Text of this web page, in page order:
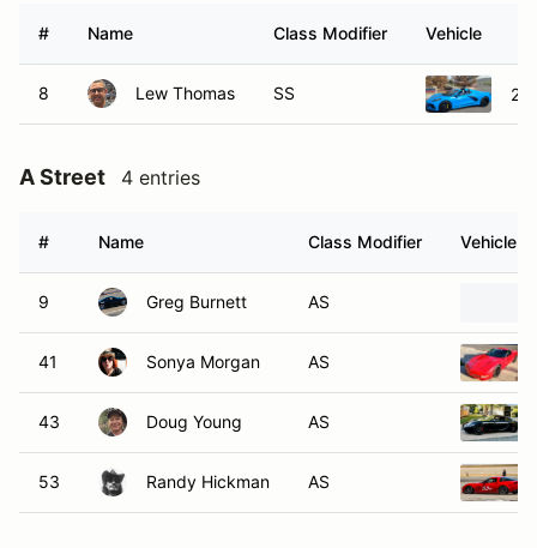
# Name Class Modifier Vehicle
8 Lew Thomas SS
A Street 4 entries
# Name Class Modifier Vehicle
9 Greg Burnett AS
41 Sonya Morgan AS
43 Doug Young AS
53 Randy Hickman AS